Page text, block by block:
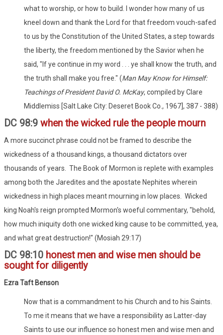
what to worship, or how to build. I wonder how many of us
kneel down and thank the Lord for that freedom vouch-safed
to us by the Constitution of the United States, a step towards
the liberty, the freedom mentioned by the Savior when he
said, "If ye continue in my word . . . ye shall know the truth, and
the truth shall make you free." (Man May Know for Himself:
Teachings of President David O. McKay, compiled by Clare
Middlemiss [Salt Lake City: Deseret Book Co., 1967], 387 - 388)
DC 98:9 when the wicked rule the people mourn
A more succinct phrase could not be framed to describe the
wickedness of a thousand kings, a thousand dictators over
thousands of years. The Book of Mormon is replete with examples
among both the Jaredites and the apostate Nephites wherein
wickedness in high places meant mourning in low places. Wicked
king Noah's reign prompted Mormon's woeful commentary, "behold,
how much iniquity doth one wicked king cause to be committed, yea,
and what great destruction!" (Mosiah 29:17)
DC 98:10 honest men and wise men should be
sought for diligently
Ezra Taft Benson
Now that is a commandment to his Church and to his Saints.
To me it means that we have a responsibility as Latter-day
Saints to use our influence so honest men and wise men and